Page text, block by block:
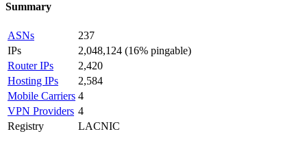
Summary
ASNs
237
IPs
2,048,124 (16% pingable)
Router IPs
2,420
Hosting IPs
2,584
Mobile Carriers 4
VPN Providers 4
Registry
LACNIC